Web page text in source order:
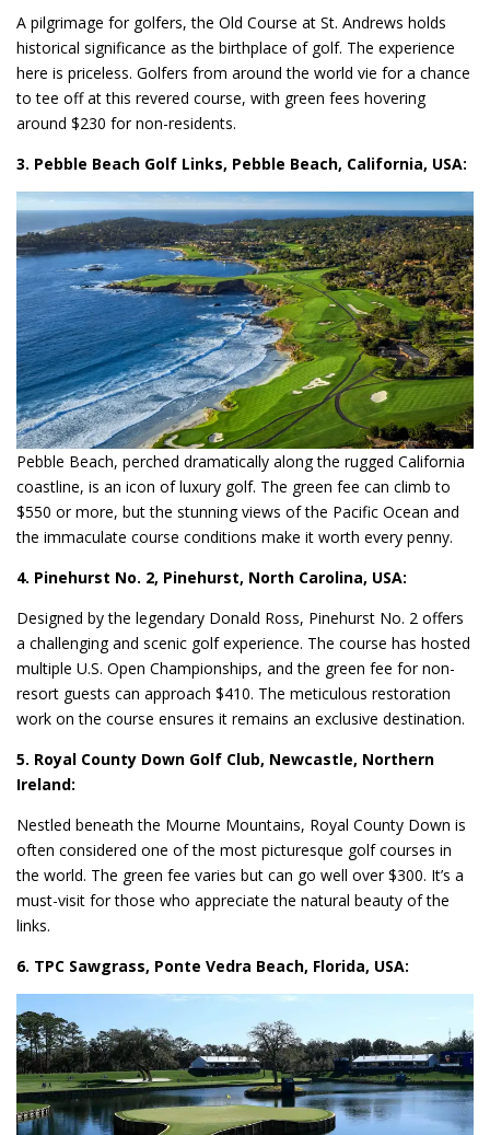
A pilgrimage for golfers, the Old Course at St. Andrews holds
historical significance as the birthplace of golf. The experience
here is priceless. Golfers from around the world vie for a chance
to tee off at this revered course, with green fees hovering
around $230 for non-residents.
3. Pebble Beach Golf Links, Pebble Beach, California, USA:
Pebble Beach, perched dramatically along the rugged California
coastline, is an icon of luxury golf. The green fee can climb to
$550 or more, but the stunning views of the Pacific Ocean and
the immaculate course conditions make it worth every penny.
4. Pinehurst No. 2, Pinehurst, North Carolina, USA:
Designed by the legendary Donald Ross, Pinehurst No. 2 offers
a challenging and scenic golf experience. The course has hosted
multiple U.S. Open Championships, and the green fee for non-
resort guests can approach $410. The meticulous restoration
work on the course ensures it remains an exclusive destination.
5. Royal County Down Golf Club, Newcastle, Northern
Ireland:
Nestled beneath the Mourne Mountains, Royal County Down is
often considered one of the most picturesque golf courses in
the world. The green fee varies but can go well over $300. It’s a
must-visit for those who appreciate the natural beauty of the
links.
6. TPC Sawgrass, Ponte Vedra Beach, Florida, USA: